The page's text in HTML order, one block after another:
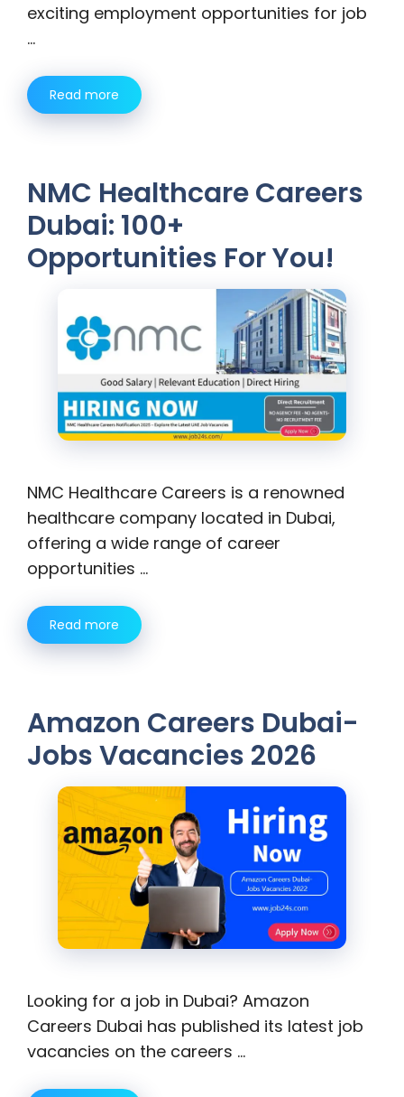
exciting employment opportunities for job
…
Read more
NMC Healthcare Careers
Dubai: 100+
Opportunities For You!
NMC Healthcare Careers is a renowned
healthcare company located in Dubai,
offering a wide range of career
opportunities …
Read more
Amazon Careers Dubai-
Jobs Vacancies 2026
Looking for a job in Dubai? Amazon
Careers Dubai has published its latest job
vacancies on the careers …